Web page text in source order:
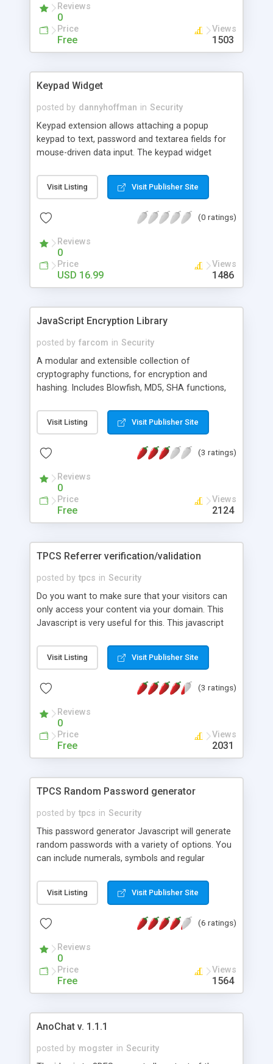
Reviews
0
Price
Free
Views
1503
Keypad Widget
posted by dannyhoffman in Security
Keypad extension allows attaching a popup
keypad to text, password and textarea fields for
mouse-driven data input. The keypad widget
characters in other languages that don’t appear in
standard keyboards by default. Users can select
using the keypad widget whilst continuing typing
Visit Listing Visit Publisher Site
(0 ratings)
Reviews
0
Price
USD 16.99
Views
1486
JavaScript Encryption Library
posted by farcom in Security
A modular and extensible collection of
cryptography functions, for encryption and
hashing. Includes Blowfish, MD5, SHA functions,
and object-oriented JavaScript code.
Visit Listing Visit Publisher Site
(3 ratings)
Reviews
0
Price
Free
Views
2124
TPCS Referrer verification/validation
posted by tpcs in Security
Do you want to make sure that your visitors can
only access your content via your domain. This
Javascript is very useful for this. This javascript
the script) was made from a page on your
domain. This is really useful for log in forms that
form you provide on your server.
Visit Listing Visit Publisher Site
(3 ratings)
Reviews
0
Price
Free
Views
2031
TPCS Random Password generator
posted by tpcs in Security
This password generator Javascript will generate
random passwords with a variety of options. You
can include numerals, symbols and regular
characters plus you can also define the
passwords desired length.
Visit Listing Visit Publisher Site
(6 ratings)
Reviews
0
Price
Free
Views
1564
AnoChat v. 1.1.1
posted by mogster in Security